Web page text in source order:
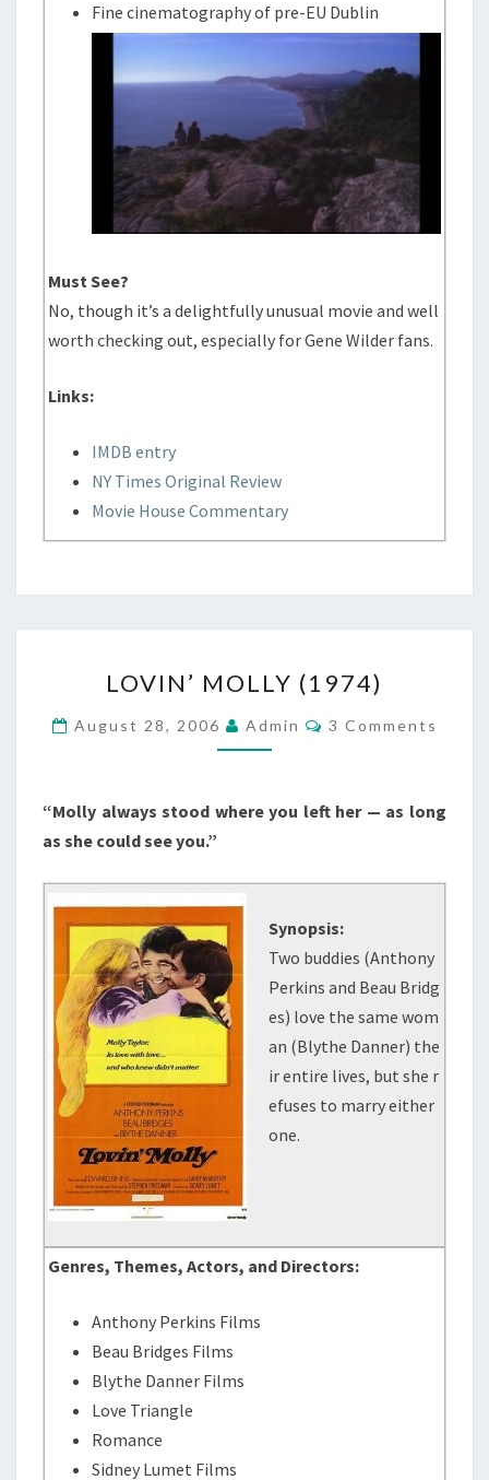
Fine cinematography of pre-EU Dublin
Must See?
No, though it’s a delightfully unusual movie and well
worth checking out, especially for Gene Wilder fans.
Links:
IMDB entry
NY Times Original Review
Movie House Commentary
MOLLY
(1974)
LOVIN’ MOLLY (1974)
August 28, 2006 Admin Comments
3 Comments
“Molly always stood where you left her — as long
as she could see you.”
Synopsis:
Two buddies (Anthony
Perkins and Beau Bridg
es) love the same wom
an (Blythe Danner) the
ir entire lives, but she r
efuses to marry either
one.
Genres, Themes, Actors, and Directors:
Anthony Perkins Films
Beau Bridges Films
Blythe Danner Films
Love Triangle
Romance
Sidney Lumet Films